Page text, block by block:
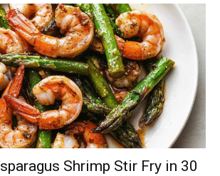
Shrimp Stir Fry in 30